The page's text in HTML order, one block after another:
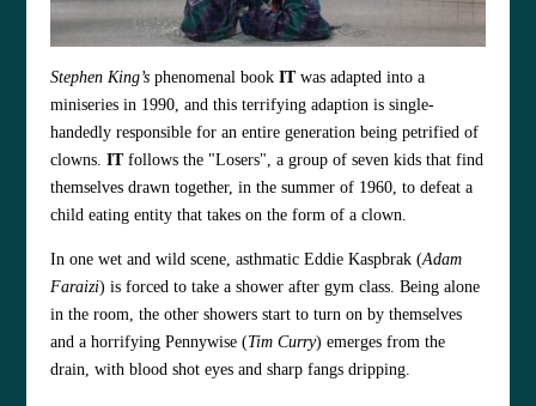
Stephen King’s phenomenal bookITwas adapted into a
miniseries in 1990, and this terrifying adaption is single-
handedly responsible for an entire generation being petrified of
clowns.ITfollows the "Losers", a group of seven kids that find
themselves drawn together, in the summer of 1960, to defeat a
child eating entity that takes on the form of a clown.
In one wet and wild scene, asthmatic Eddie Kaspbrak (Adam
Faraizi) is forced to take a shower after gym class. Being alone
in the room, the other showers start to turn on by themselves
and a horrifying Pennywise (Tim Curry) emerges from the
drain, with blood shot eyes and sharp fangs dripping.